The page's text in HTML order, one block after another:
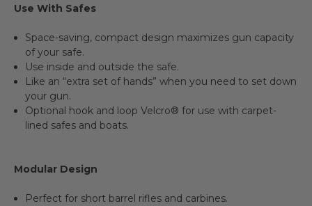
Use With Safes
Space-saving, compact design maximizes gun capacity
of your safe.
Use inside and outside the safe.
Like an “extra set of hands” when you need to set down
your gun.
Optional hook and loop Velcro® for use with carpet-
lined safes and boats.
Modular Design
Perfect for short barrel rifles and carbines.